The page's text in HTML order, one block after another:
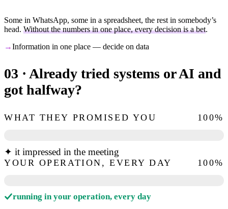
Some in WhatsApp, some in a spreadsheet, the rest in somebody’s
head. Without the numbers in one place, every decision is a bet.
→Information in one place — decide on data
03 · Already tried systems or AI and
got halfway?
WHAT THEY PROMISED YOU 100%
✦ it impressed in the meeting
YOUR OPERATION, EVERY DAY 100%
running in your operation, every day